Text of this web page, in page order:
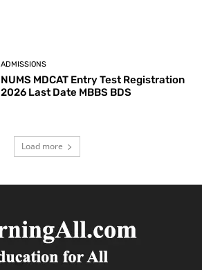
ADMISSIONS
NUMS MDCAT Entry Test Registration
2026 Last Date MBBS BDS
Load more